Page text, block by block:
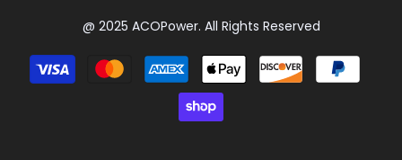
@ 2025 ACOPower. All Rights Reserved
Payment
methods